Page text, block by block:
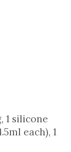
1 silicone
each), 1